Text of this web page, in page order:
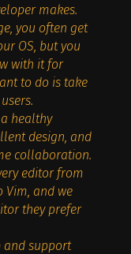
makes.
you often get
OS, but you
with it for
to do is take
healthy
design, and
collaboration.
editor from
Vim, and we
they prefer
and support